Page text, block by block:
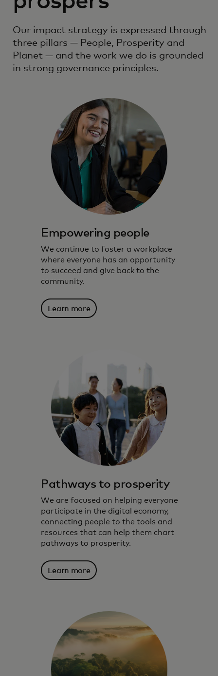
Our impact strategy is expressed through
three pillars — People, Prosperity and
Planet — and the work we do is grounded
in strong governance principles.
Empowering people
We continue to foster a workplace
where everyone has an opportunity
to succeed and give back to the
community.
Learn more
Pathways to prosperity
We are focused on helping everyone
participate in the digital economy,
connecting people to the tools and
resources that can help them chart
pathways to prosperity.
Learn more